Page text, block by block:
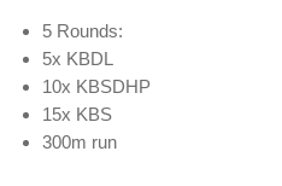
5 Rounds:
5x KBDL
10x KBSDHP
15x KBS
300m run